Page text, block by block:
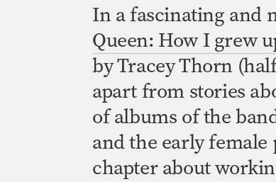
In a fascinating and
Queen: How I grew
by Tracey Thorn
apart from stories
of albums of the
and the early female
chapter about